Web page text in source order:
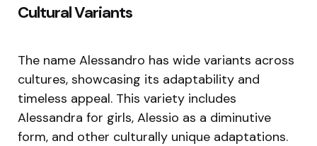
Cultural Variants
The name Alessandro has wide variants across
cultures, showcasing its adaptability and
timeless appeal. This variety includes
Alessandra for girls, Alessio as a diminutive
form, and other culturally unique adaptations.